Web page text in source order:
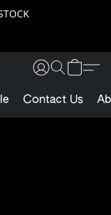
Contact Us